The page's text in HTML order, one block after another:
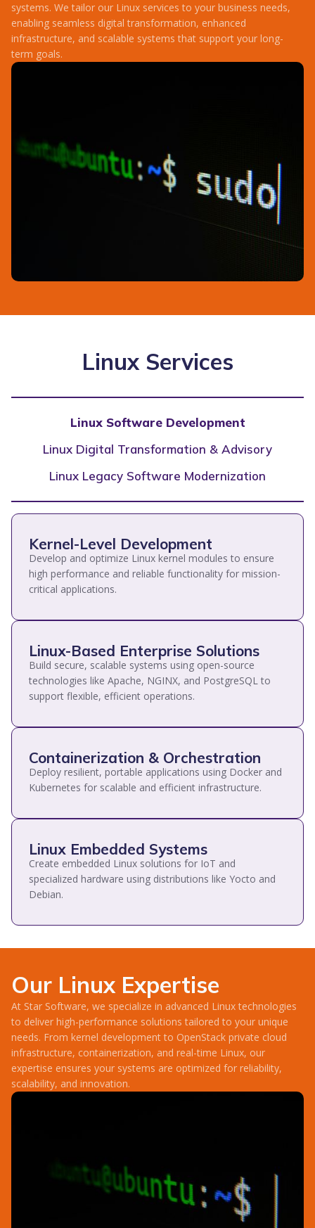
systems. We tailor our Linux services to your business needs,
enabling seamless digital transformation, enhanced
infrastructure, and scalable systems that support your long-
term goals.
Linux Services
Linux Software Development
Linux Digital Transformation & Advisory
Linux Legacy Software Modernization
Kernel-Level Development
Develop and optimize Linux kernel modules to ensure
high performance and reliable functionality for mission-
critical applications.
Linux-Based Enterprise Solutions
Build secure, scalable systems using open-source
technologies like Apache, NGINX, and PostgreSQL to
support flexible, efficient operations.
Containerization & Orchestration
Deploy resilient, portable applications using Docker and
Kubernetes for scalable and efficient infrastructure.
Linux Embedded Systems
Create embedded Linux solutions for IoT and
specialized hardware using distributions like Yocto and
Debian.
Our Linux Expertise
At Star Software, we specialize in advanced Linux technologies
to deliver high-performance solutions tailored to your unique
needs. From kernel development to OpenStack private cloud
infrastructure, containerization, and real-time Linux, our
expertise ensures your systems are optimized for reliability,
scalability, and innovation.